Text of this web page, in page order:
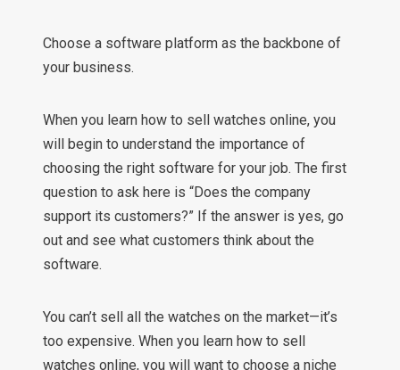
Choose a software platform as the backbone of
your business.
When you learn how to sell watches online, you
will begin to understand the importance of
choosing the right software for your job. The first
question to ask here is “Does the company
support its customers?” If the answer is yes, go
out and see what customers think about the
software.
You can’t sell all the watches on the market—it’s
too expensive. When you learn how to sell
watches online, you will want to choose a niche